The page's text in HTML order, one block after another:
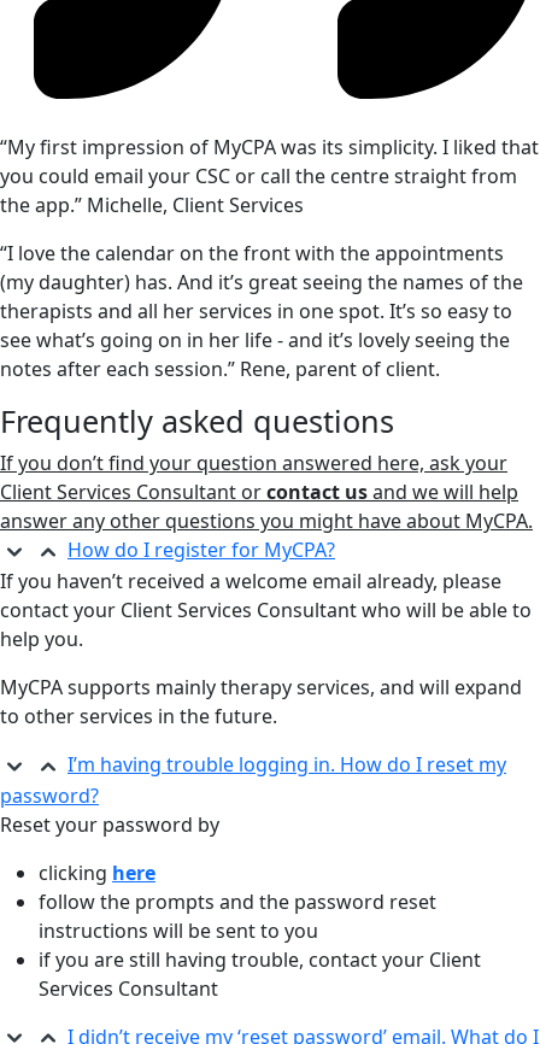
“My first impression of MyCPA was its simplicity. I liked that
you could email your CSC or call the centre straight from
the app.” Michelle, Client Services
“I love the calendar on the front with the appointments
(my daughter) has. And it’s great seeing the names of the
therapists and all her services in one spot. It’s so easy to
see what’s going on in her life - and it’s lovely seeing the
notes after each session.” Rene, parent of client.
Frequently asked questions
If you don’t find your question answered here, ask your
Client Services Consultant orcontact usand we will help
answer any other questions you might have about MyCPA.
How do I register for MyCPA?
If you haven’t received a welcome email already, please
contact your Client Services Consultant who will be able to
help you.
MyCPA supports mainly therapy services, and will expand
to other services in the future.
I’m having trouble logging in. How do I reset my
password?
Reset your password by
clicking here
follow the prompts and the password reset
instructions will be sent to you
if you are still having trouble, contact your Client
Services Consultant
I didn’t receive my ‘reset password’ email. What do I